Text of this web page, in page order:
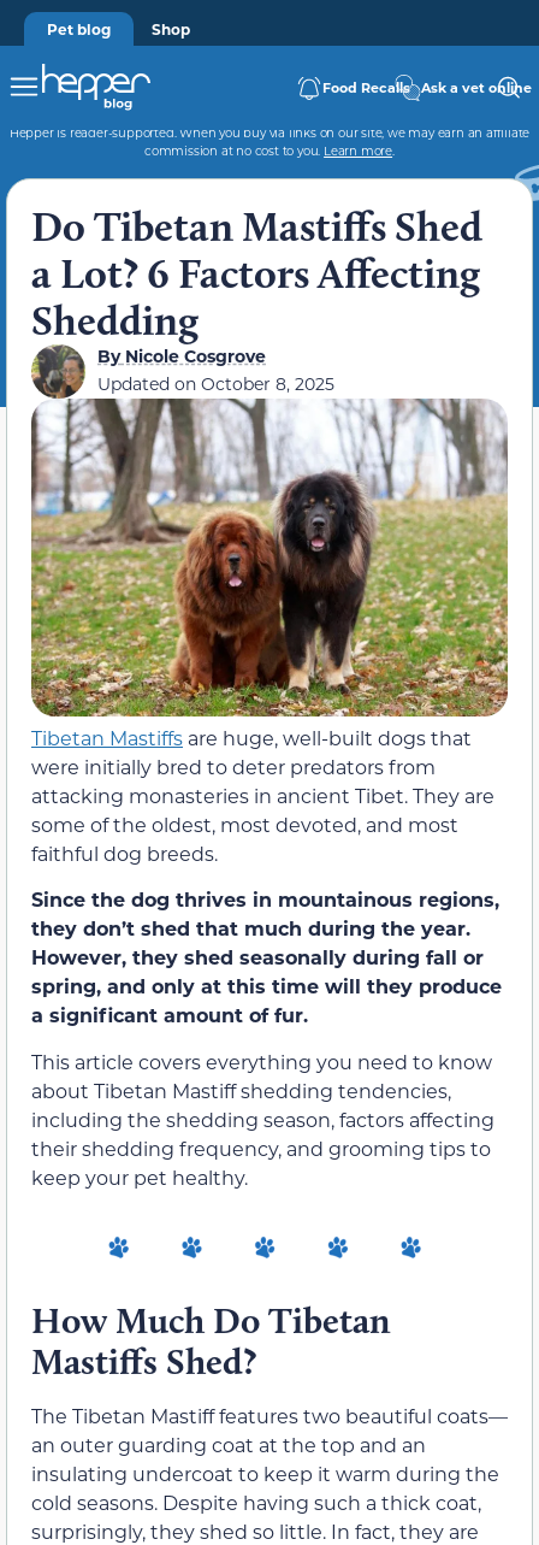
Pet blog Shop
Food Recalls Ask a vet online
Hepper is reader-supported. When you buy via links on our site, we may earn an affiliate
commission at no cost to you. Learn more.
Do Tibetan Mastiffs Shed
a Lot? 6 Factors Affecting
Shedding
ByNicole Cosgrove
Updated on October 8, 2025
Tibetan Mastiffs are huge, well-built dogs that
were initially bred to deter predators from
attacking monasteries in ancient Tibet. They are
some of the oldest, most devoted, and most
faithful dog breeds.
Since the dog thrives in mountainous regions,
they don’t shed that much during the year.
However, they shed seasonally during fall or
spring, and only at this time will they produce
a significant amount of fur.
This article covers everything you need to know
about Tibetan Mastiff shedding tendencies,
including the shedding season, factors affecting
their shedding frequency, and grooming tips to
keep your pet healthy.
How Much Do Tibetan
Mastiffs Shed?
The Tibetan Mastiff features two beautiful coats—
an outer guarding coat at the top and an
insulating undercoat to keep it warm during the
cold seasons. Despite having such a thick coat,
surprisingly, they shed so little. In fact, they are